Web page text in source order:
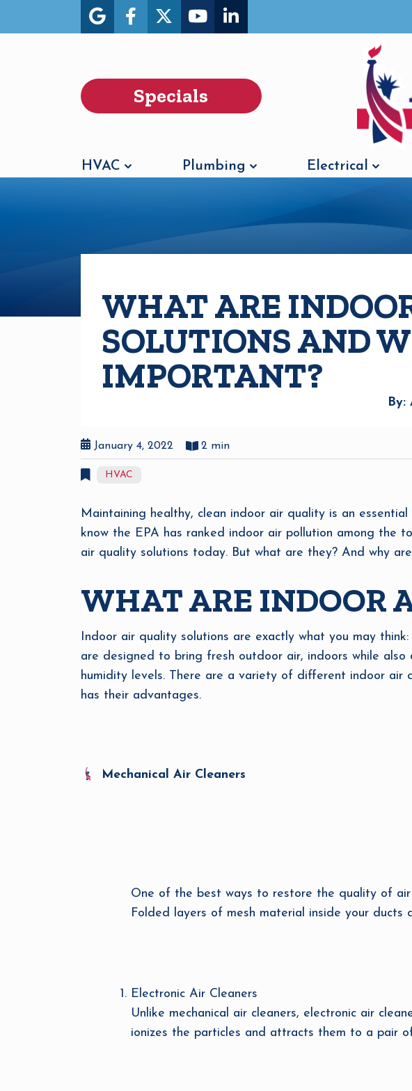
Specials
HVAC Plumbing Electrical
WHAT ARE
SOLUTIONS AND
IMPORTANT?
January 4, 2022 2 min
HVAC
Maintaining healthy, clean indoor air quality is an
know the EPA has ranked indoor air pollution among the
air quality solutions today. But what are they? And why
WHAT ARE INDOOR
Indoor air quality solutions are exactly what you may
are designed to bring fresh outdoor air, indoors while
humidity levels. There are a variety of different indoor air
has their advantages.
Mechanical Air Cleaners
One of the best ways to restore the quality of
Folded layers of mesh material inside your
Electronic Air Cleaners
Unlike mechanical air cleaners, electronic air
ionizes the particles and attracts them to a pair